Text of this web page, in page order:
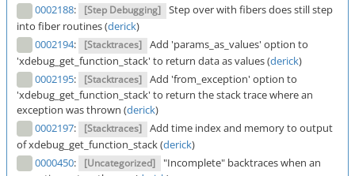
0002188: [Step Debugging] Step over with fibers does still step
into fiber routines (derick)
0002194: [Stacktraces] Add 'params_as_values' option to
'xdebug_get_function_stack' to return data as values (derick)
0002195: [Stacktraces] Add 'from_exception' option to
'xdebug_get_function_stack' to return the stack trace where an
exception was thrown (derick)
0002197: [Stacktraces] Add time index and memory to output
of xdebug_get_function_stack (derick)
0000450: [Uncategorized]
"Incomplete" backtraces when an